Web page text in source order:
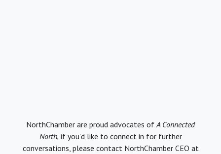
NorthChamber are proud advocates ofA Connected
North, if you’d like to connect in for further
conversations, please contact NorthChamber CEO at